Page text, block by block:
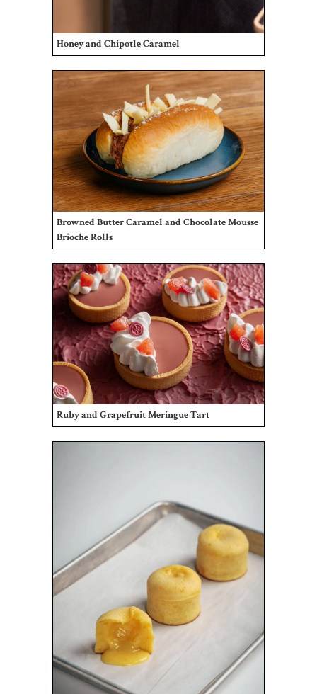
Honey and Chipotle Caramel
Browned Butter Caramel and Chocolate Mousse
Brioche Rolls
Ruby and Grapefruit Meringue Tart